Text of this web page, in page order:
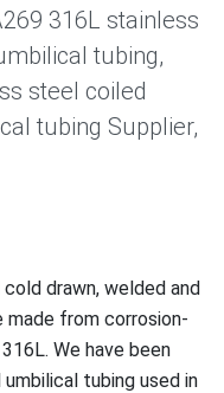
316L stainless
tubing,
steel coiled
tubing Supplier,
drawn, welded and
made from corrosion-
We have been
tubing used in